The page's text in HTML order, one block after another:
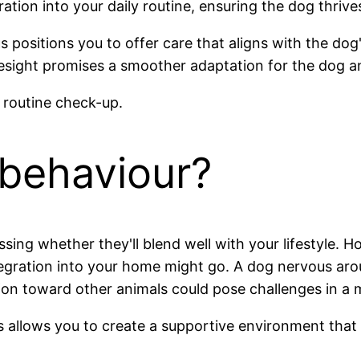
into your daily routine, ensuring the dog
positions you to offer care that aligns with the
promises a smoother adaptation for the dog
whether they'll blend well with your lifestyle.
into your home might go. A dog nervous
toward other animals could pose challenges in a
you to create a supportive environment